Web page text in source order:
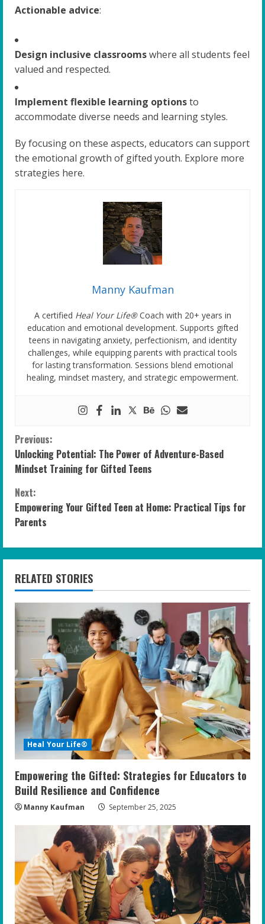
Actionable advice:
Design inclusive classroomswhere all students feel
valued and respected.
Implement flexible learning optionsto
accommodate diverse needs and learning styles.
By focusing on these aspects, educators can support
the emotional growth of gifted youth. Explore more
strategies here.
Manny Kaufman
A certified Heal Your Life®Coach with 20+ years in
education and emotional development. Supports gifted
teens in navigating anxiety, perfectionism, and identity
challenges, while equipping parents with practical tools
for lasting transformation. Sessions blend emotional
healing, mindset mastery, and strategic empowerment.
C
o
n
t
i
n
u
e
R
e
a
d
i
n
g
Previous:
Unlocking Potential: The Power of Adventure-Based
Mindset Training for Gifted Teens
Next:
Empowering Your Gifted Teen at Home: Practical Tips for
Parents
RELATED STORIES
Heal Your Life®
Empowering the Gifted: Strategies for Educators to
Build Resilience and Confidence
Manny Kaufman September 25, 2025